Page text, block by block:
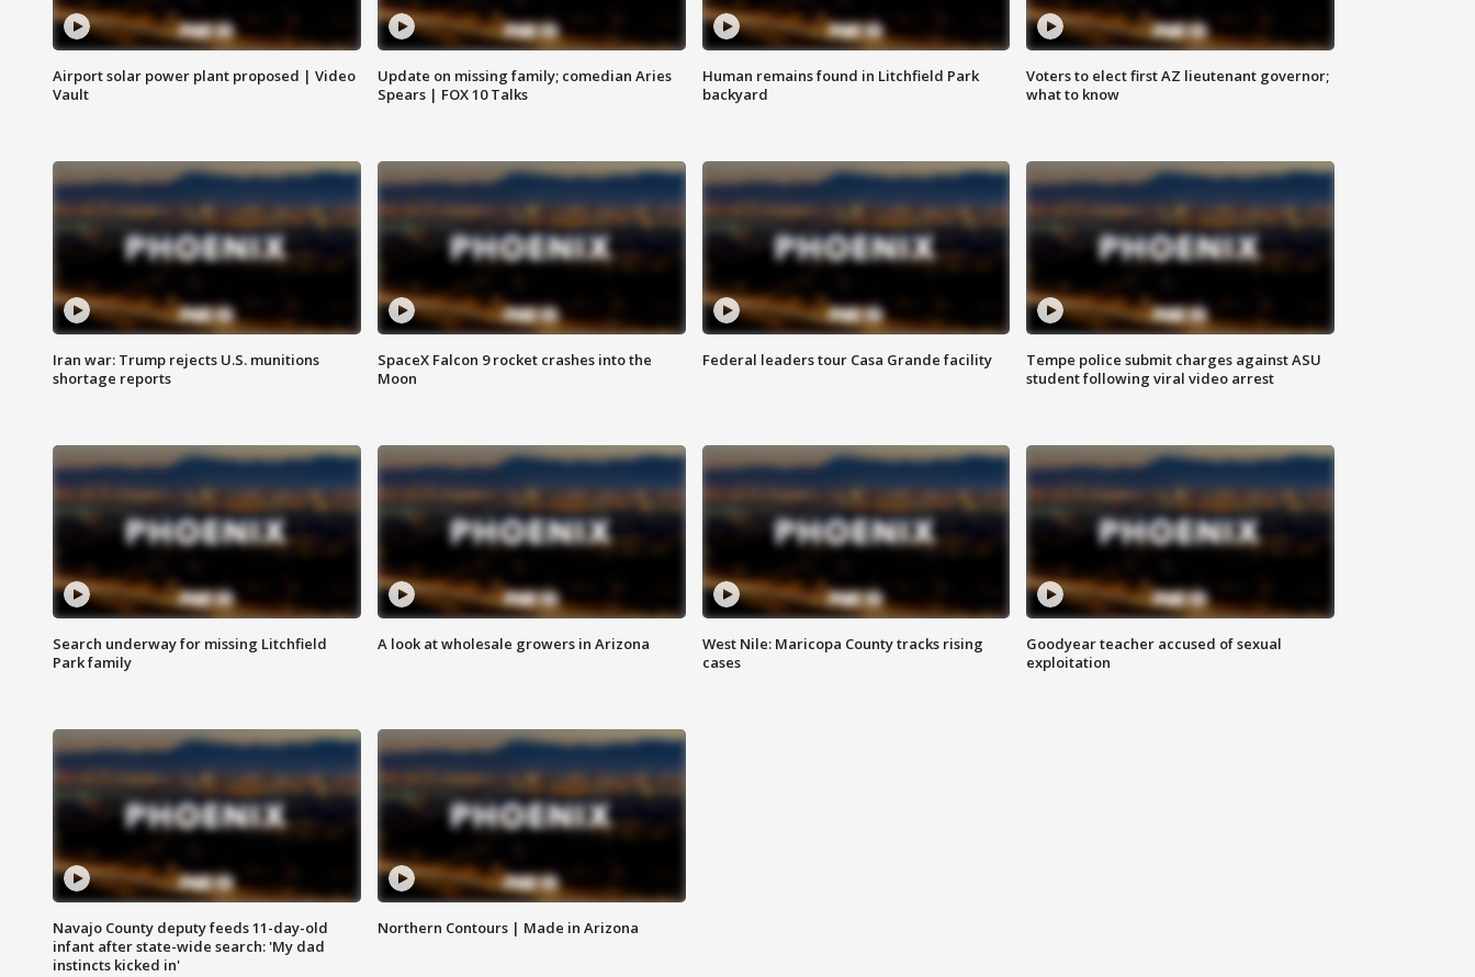
Airport solar power plant proposed | Video
Vault
Update on missing family; comedian Aries
Spears | FOX 10 Talks
Human remains found in Litchfield Park
backyard
Voters to elect first AZ lieutenant governor;
what to know
Iran war: Trump rejects U.S. munitions
shortage reports
SpaceX Falcon 9 rocket crashes into the
Moon
Federal leaders tour Casa Grande facility
Tempe police submit charges against ASU
student following viral video arrest
Search underway for missing Litchfield
Park family
A look at wholesale growers in Arizona
West Nile: Maricopa County tracks rising
cases
Goodyear teacher accused of sexual
exploitation
Navajo County deputy feeds 11-day-old
infant after state-wide search: 'My dad
instincts kicked in'
Northern Contours | Made in Arizona